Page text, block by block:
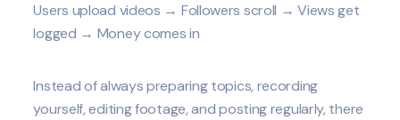
Users upload videos → Followers scroll → Views get
logged → Money comes in
Instead of always preparing topics, recording
yourself, editing footage, and posting regularly, there